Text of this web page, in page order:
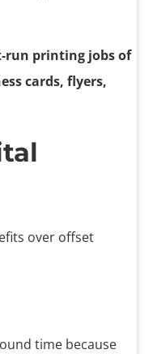
run printing jobs of
cards, flyers,
over offset
time because